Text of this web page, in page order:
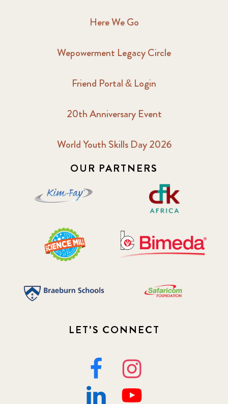
Here We Go
Wepowerment Legacy Circle
Friend Portal & Login
20th Anniversary Event
World Youth Skills Day 2026
OUR PARTNERS
LET'S CONNECT